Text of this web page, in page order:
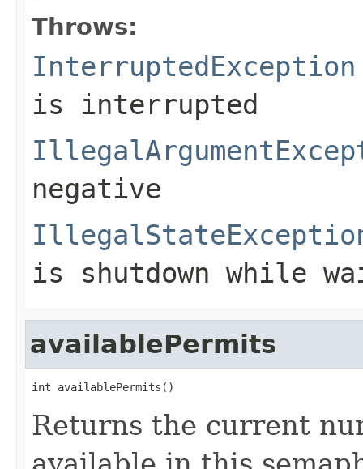
Throws:
InterruptedException
is interrupted
negative
is shutdown while
availablePermits
int availablePermits()
Returns the current